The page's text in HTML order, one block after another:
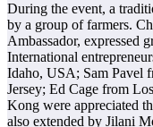
During the event, a
by a group of farmers.
Ambassador, expressed
International
Idaho, USA; Sam Pavel
Jersey; Ed Cage from
Kong were appreciated
also extended by Jilani